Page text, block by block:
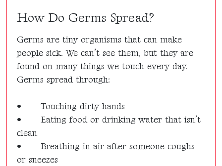
How Do Germs Spread?
Germs are tiny organisms that can make
people sick. We can’t see them, but they are
found on many things we touch every day.
Germs spread through:
•
Touching dirty hands
•
Eating food or drinking water that isn’t
clean
•
Breathing in air after someone coughs
or sneezes